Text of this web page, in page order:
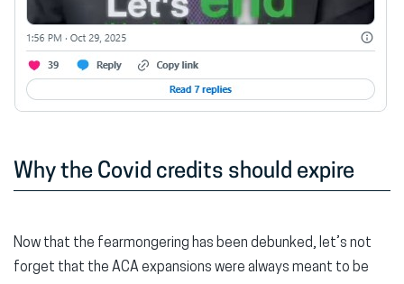
Why the Covid credits should expire
Now that the fearmongering has been debunked, let’s not
forget that the ACA expansions were always meant to be